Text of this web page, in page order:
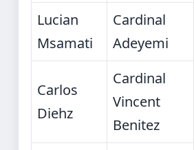
Lucian
Msamati
Cardinal
Adeyemi
Carlos
Diehz
Cardinal
Vincent
Benitez